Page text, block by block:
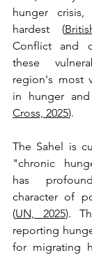
hunger
hardest (
Conflict and
these
region's most
in hunger
Cross, 2025).
The Sahel is
"chronic
has
character of
(UN, 2025).
reporting
for migrating